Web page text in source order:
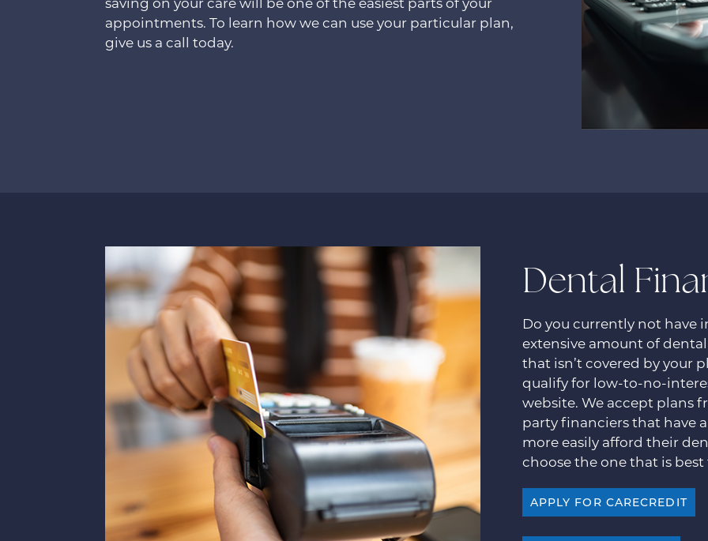
appointments. To learn how we can use your particular plan,
give us a call today.
Dental
Do you currently not have
extensive amount of
that isn’t covered by your
qualify for low-to-no-
website. We accept plans
party financiers that have
more easily afford their
choose the one that is
APPLY FOR CARECREDIT